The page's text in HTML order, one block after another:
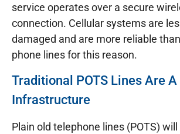
service operates over a secure
connection. Cellular systems are
damaged and are more reliable
phone lines for this reason.
Traditional POTS Lines Are A
Infrastructure
Plain old telephone lines (POTS)